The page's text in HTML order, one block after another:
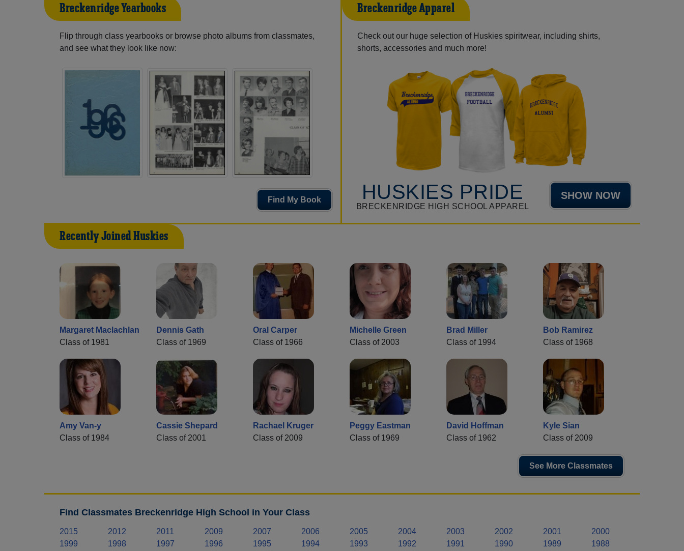
Breckenridge Yearbooks
Flip through class yearbooks or browse photo albums from classmates,
and see what they look like now:
Find My Book
Breckenridge Apparel
Check out our huge selection of Huskies spiritwear, including shirts,
shorts, accessories and much more!
HUSKIES PRIDE
BRECKENRIDGE HIGH SCHOOL APPAREL
SHOW NOW
Recently Joined Huskies
Margaret Maclachlan
Class of 1981
Dennis Gath
Class of 1969
Oral Carper
Class of 1966
Michelle Green
Class of 2003
Brad Miller
Class of 1994
Bob Ramirez
Class of 1968
Amy Van-y
Class of 1984
Cassie Shepard
Class of 2001
Rachael Kruger
Class of 2009
Peggy Eastman
Class of 1969
David Hoffman
Class of 1962
Kyle Sian
Class of 2009
See More Classmates
Find Classmates Breckenridge High School in Your Class
2015 2012 2011 2009 2007 2006 2005 2004 2003 2002 2001
2000
1999
1998 1997 1996 1995 1994 1993 1992 1991 1990 1989
1988